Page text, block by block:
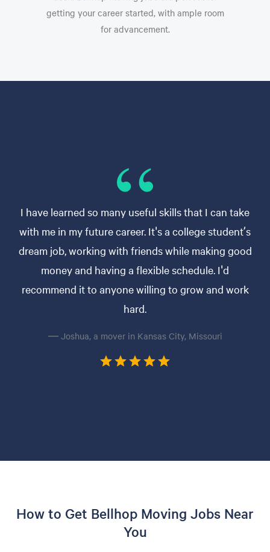
getting your career started, with ample room
for advancement.
I have learned so many useful skills that I can take
with me in my future career. It's a college student’s
dream job, working with friends while making good
money and having a flexible schedule. I'd
recommend it to anyone willing to grow and work
hard.
— Joshua, a mover in Kansas City, Missouri
How to Get Bellhop Moving Jobs Near
You